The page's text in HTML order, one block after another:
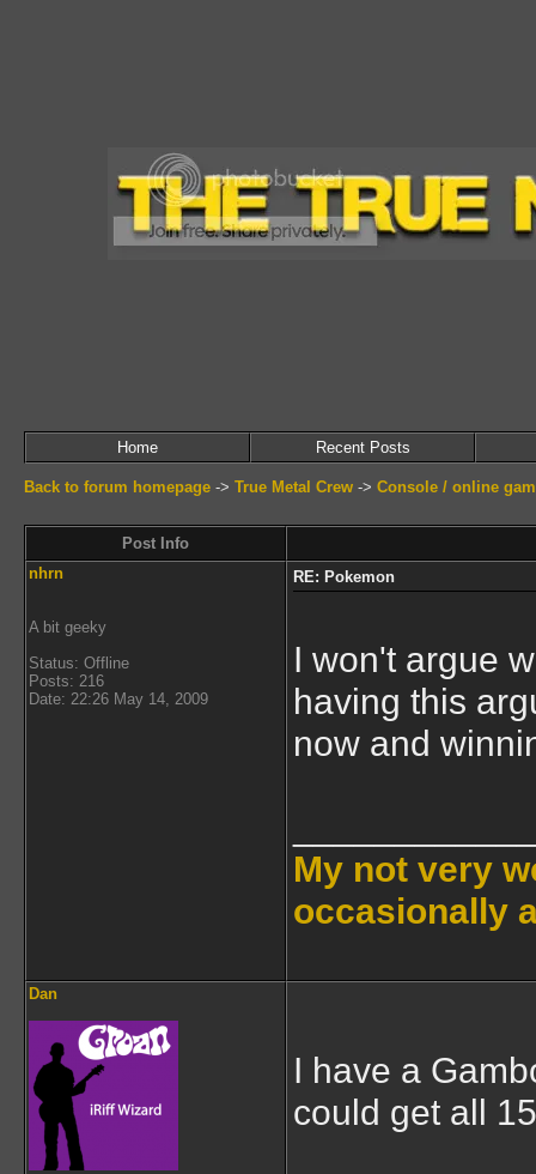
Home Recent Posts
Back to forum homepage -> True Metal Crew -> Console / online
Post Info
nhrn
A bit geeky
Status: Offline
Posts: 216
Date: 22:26 May 14, 2009
RE: Pokemon
I won't argue
having this
now and
My not very
occasionally
Dan
I have a
could get all